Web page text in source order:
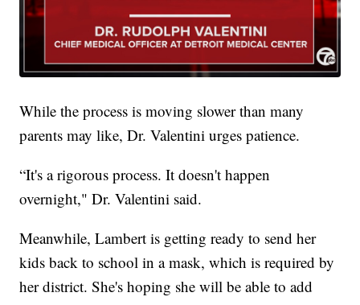
While the process is moving slower than many
parents may like, Dr. Valentini urges patience.
“It's a rigorous process. It doesn't happen
overnight," Dr. Valentini said.
Meanwhile, Lambert is getting ready to send her
kids back to school in a mask, which is required by
her district. She's hoping she will be able to add